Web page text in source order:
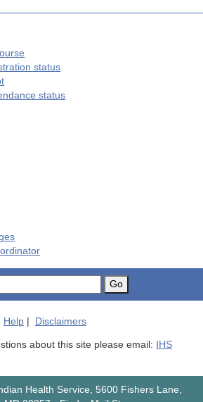
status
status
Go
Help | Disclaimers
about this site please email:
IHS
Health Service, 5600 Fishers Lane,